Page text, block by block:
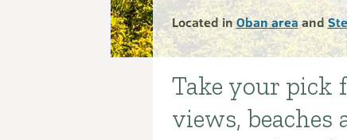
Located inOban areaand
Introduction
Take your pick
views, beaches